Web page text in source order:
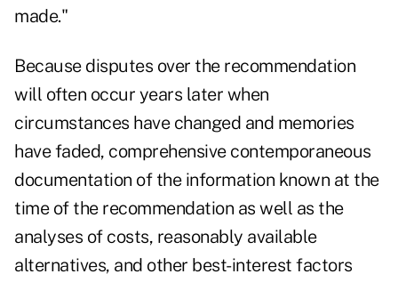
made."
Because disputes over the recommendation
will often occur years later when
circumstances have changed and memories
have faded, comprehensive contemporaneous
documentation of the information known at the
time of the recommendation as well as the
analyses of costs, reasonably available
alternatives, and other best-interest factors